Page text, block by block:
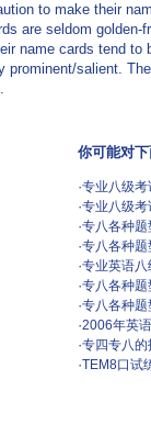
to make their
are seldom
name cards tend to
prominent/salient.
你可能对
·专业八级
·专业八级
·专八各种
·专八各种
·专业英语
·专八各种
·专八各种
·2006年英
·专四专八的
·TEM8口试